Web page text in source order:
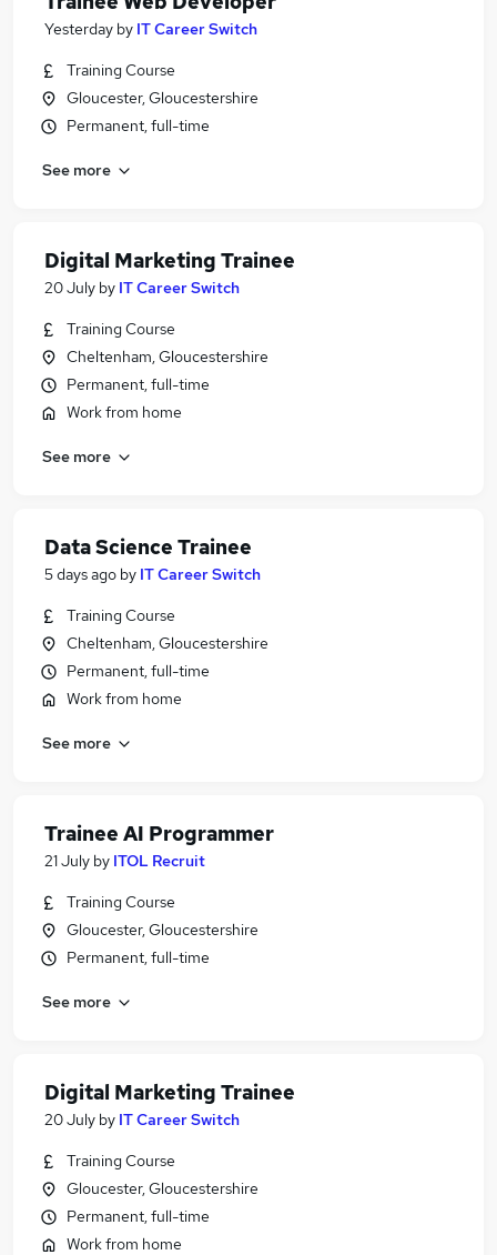
Yesterday by IT Career Switch
Training Course
Gloucester, Gloucestershire
Permanent, full-time
See more
Digital Marketing Trainee
20 July by IT Career Switch
Training Course
Cheltenham, Gloucestershire
Permanent, full-time
Work from home
See more
Data Science Trainee
5 days ago by IT Career Switch
Training Course
Cheltenham, Gloucestershire
Permanent, full-time
Work from home
See more
Trainee AI Programmer
21 July by ITOL Recruit
Training Course
Gloucester, Gloucestershire
Permanent, full-time
See more
Digital Marketing Trainee
20 July by IT Career Switch
Training Course
Gloucester, Gloucestershire
Permanent, full-time
Work from home